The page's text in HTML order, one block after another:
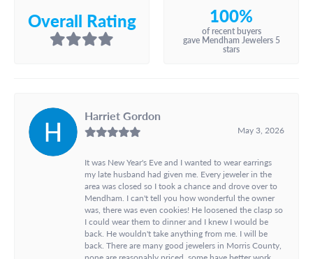
Overall Rating 100%
of recent buyers
gave Mendham Jewelers 5
stars
Harriet Gordon
May 3, 2026
It was New Year's Eve and I wanted to wear earrings
my late husband had given me. Every jeweler in the
area was closed so I took a chance and drove over to
Mendham. I can't tell you how wonderful the owner
was, there was even cookies! He loosened the clasp so
I could wear them to dinner and I knew I would be
back. He wouldn't take anything from me. I will be
back. There are many good jewelers in Morris County,
none are reasonably priced, some have better work